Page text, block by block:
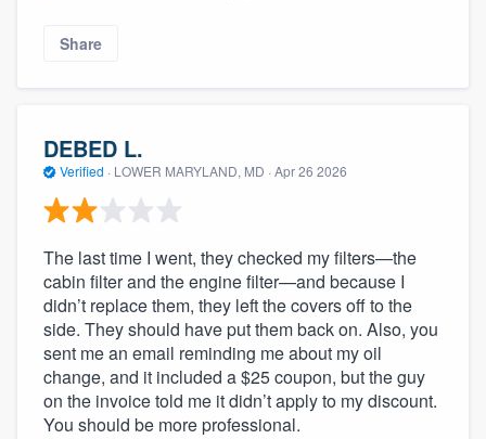
Share
DEBED L.
Verified · LOWER MARYLAND, MD · Apr 26 2026
The last time I went, they checked my filters—the
cabin filter and the engine filter—and because I
didn’t replace them, they left the covers off to the
side. They should have put them back on. Also, you
sent me an email reminding me about my oil
change, and it included a $25 coupon, but the guy
on the invoice told me it didn’t apply to my discount.
You should be more professional.